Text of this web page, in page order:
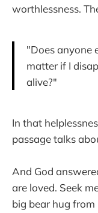
worthlessness.
"Does anyone
matter if I
alive?"
In that
passage talks
And God
are loved. Seek
big bear hug from